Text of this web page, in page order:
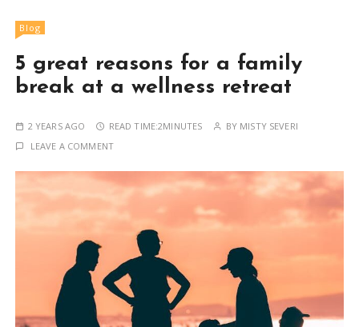
Blog
5 great reasons for a family
break at a wellness retreat
2 YEARS AGO READ TIME:2MINUTES BY MISTY SEVERI
LEAVE A COMMENT